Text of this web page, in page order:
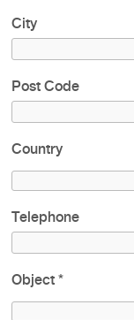
City
Post Code
Country
Telephone
Object*